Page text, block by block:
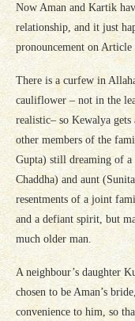
Now Aman and Kartik
relationship, and it just
pronouncement on
There is a curfew in
cauliflower – not in the
realistic– so Kewalya
other members of the
Gupta) still dreaming of a
Chaddha) and aunt
resentments of a joint
and a defiant spirit, but
much older man.
A neighbour’s daughter
chosen to be Aman’s
convenience to him, so